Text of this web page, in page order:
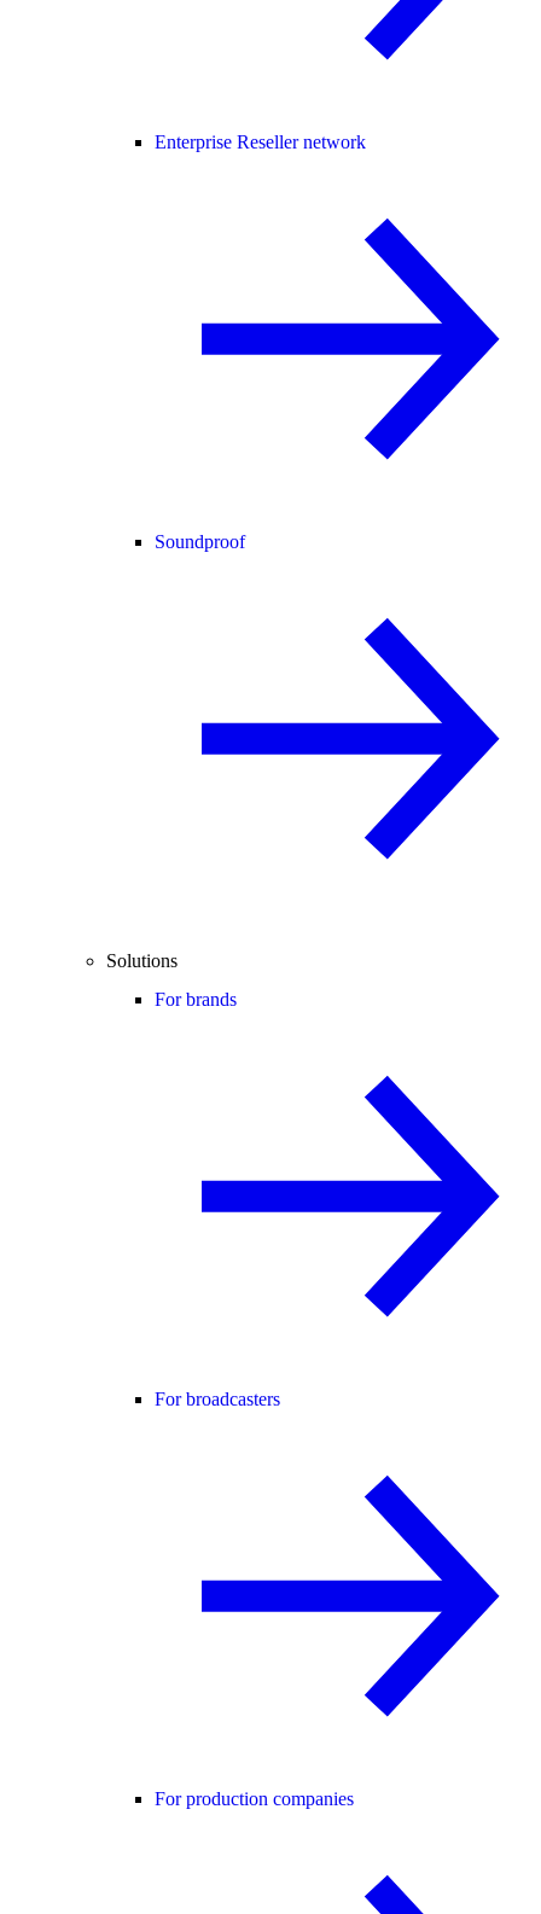
Enterprise Reseller network
Soundproof
Solutions
For brands
For broadcasters
For production companies